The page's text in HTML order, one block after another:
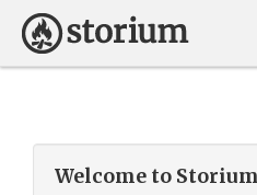
Welcome to